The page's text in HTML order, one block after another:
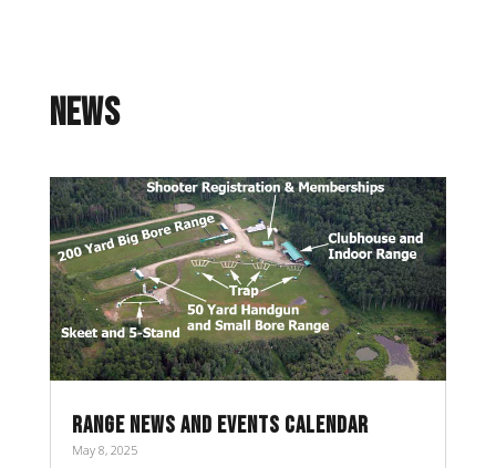
NEWS
RANGE NEWS AND EVENTS CALENDAR
May 8, 2025